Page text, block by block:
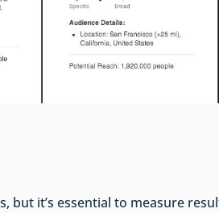
but it’s essential to measure